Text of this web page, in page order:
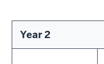
Year 2